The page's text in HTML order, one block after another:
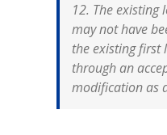
12. The existing
may not have
the existing first
through an
modification as